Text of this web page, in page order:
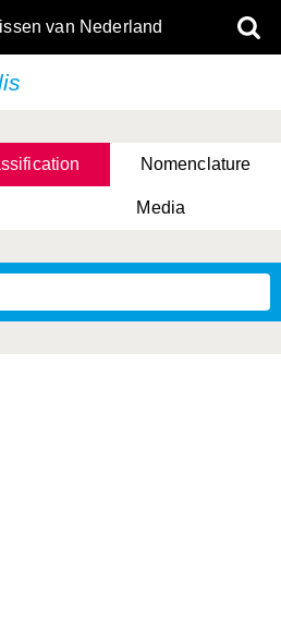
van Nederland
Nomenclature
Media